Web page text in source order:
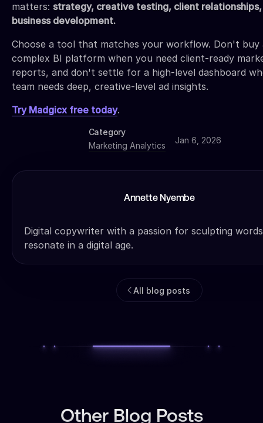
All blog posts
matters: strategy, creative testing, client relationships,
business development.
Choose a tool that matches your workflow. Don't buy
complex BI platform when you need client-ready
reports, and don't settle for a high-level dashboard
team needs deep, creative-level ad insights.
Try Madgicx free today.
Category
Marketing Analytics
Jan 6, 2026
Annette Nyembe
Digital copywriter with a passion for sculpting
resonate in a digital age.
Other Blog Posts